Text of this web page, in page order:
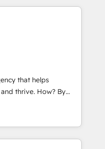
GDPR-ready
500+
Technical HubSpot
creating
a well-defined
on with clear
core values; Joy, Grit,
and its clientele, and
that helps
How? By
single revenue-
proud
and devout CRM
custom digital